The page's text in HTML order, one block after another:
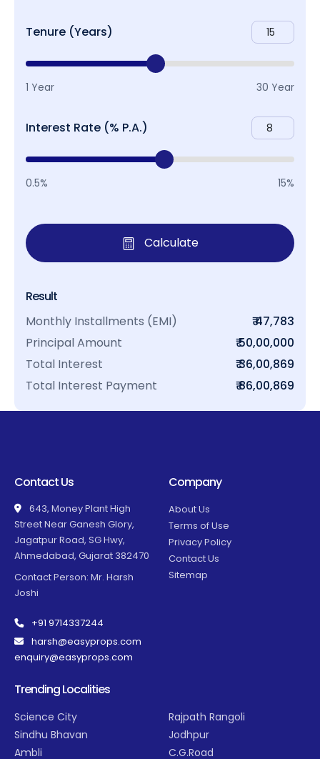
Tenure (Years)
1 Year 30 Year
Interest Rate (% P.A.)
0.5% 15%
Calculate
Result
Monthly Installments (EMI)
₹ 47,783
Principal Amount
₹ 50,00,000
Total Interest
₹ 36,00,869
Total Interest Payment
₹ 86,00,869
Contact Us
643, Money Plant High
Street Near Ganesh Glory,
Jagatpur Road, SG Hwy,
Ahmedabad, Gujarat 382470
Contact Person: Mr. Harsh
Joshi
+91 9714337244
harsh@easyprops.com
enquiry@easyprops.com
Company
About Us
Terms of Use
Privacy Policy
Contact Us
Sitemap
Trending Localities
Science City
Sindhu Bhavan
Ambli
Rajpath Rangoli
Jodhpur
C.G.Road